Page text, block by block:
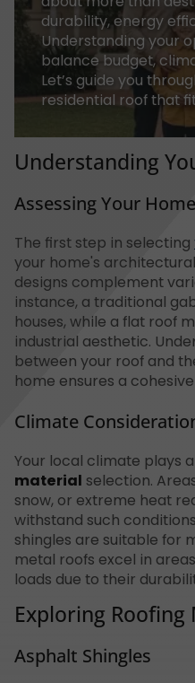
durability, energy
Understanding your
balance budget,
Let’s guide you
residential roof that
Understanding
Assessing Your
The first step in selecting
your home's
designs complement
instance, a traditional
houses, while a flat roof
industrial aesthetic.
between your roof and
home ensures a
Climate
Your local climate plays
material selection.
snow, or extreme heat
withstand such
shingles are suitable for
metal roofs excel in
loads due to their
Exploring Roofing
Asphalt Shingles